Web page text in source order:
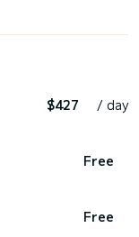
$427 / day
Free
Free